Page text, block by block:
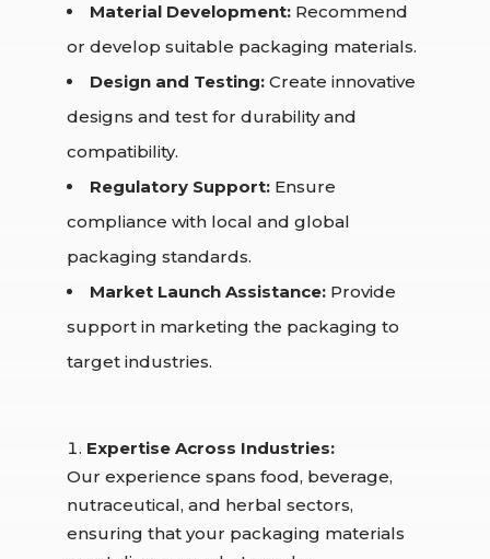
Material Development:Recommend
or develop suitable packaging materials.
Design and Testing:Create innovative
designs and test for durability and
compatibility.
Regulatory Support:Ensure
compliance with local and global
packaging standards.
Market Launch Assistance:Provide
support in marketing the packaging to
target industries.
Expertise Across Industries:
Our experience spans food, beverage,
nutraceutical, and herbal sectors,
ensuring that your packaging materials